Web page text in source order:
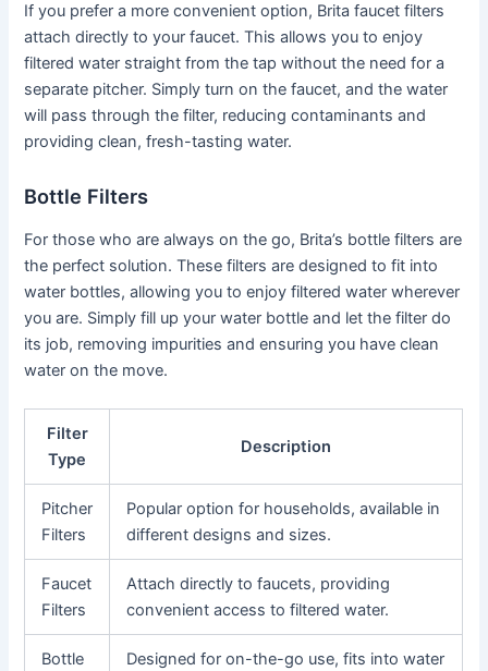
If you prefer a more convenient option, Brita faucet filters
attach directly to your faucet. This allows you to enjoy
filtered water straight from the tap without the need for a
separate pitcher. Simply turn on the faucet, and the water
will pass through the filter, reducing contaminants and
providing clean, fresh-tasting water.
Bottle Filters
For those who are always on the go, Brita’s bottle filters are
the perfect solution. These filters are designed to fit into
water bottles, allowing you to enjoy filtered water wherever
you are. Simply fill up your water bottle and let the filter do
its job, removing impurities and ensuring you have clean
water on the move.
Filter
Type
Description
Pitcher
Filters
Popular option for households, available in
different designs and sizes.
Faucet
Filters
Attach directly to faucets, providing
convenient access to filtered water.
Bottle
Designed for on-the-go use, fits into water